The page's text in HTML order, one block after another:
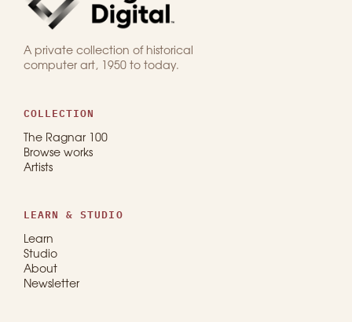
A private collection of historical
computer art, 1950 to today.
COLLECTION
The Ragnar 100
Browse works
Artists
LEARN & STUDIO
Learn
Studio
About
Newsletter